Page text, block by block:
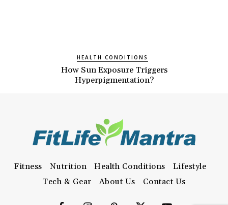
HEALTH CONDITIONS
How Sun Exposure Triggers
Hyperpigmentation?
Fitness Nutrition Health Conditions
Lifestyle
Tech & Gear
About Us Contact Us